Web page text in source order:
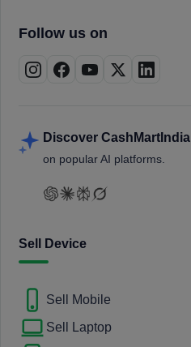
Follow us on
Discover CashMartIndia
on popular AI platforms.
Sell Device
Sell Mobile
Sell Laptop